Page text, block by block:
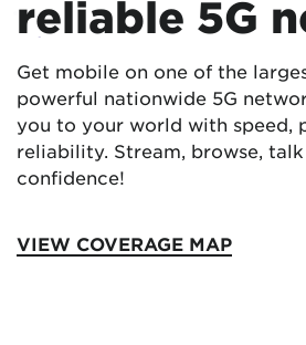
reliable 5G
Get mobile on one of the
powerful nationwide 5G
you to your world with speed,
reliability. Stream, browse,
confidence!
VIEW COVERAGE MAP